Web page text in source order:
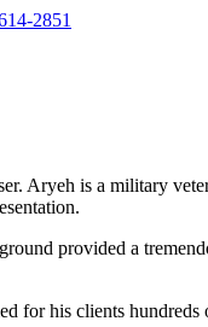
2851
Aryeh is a military
provided a
for his clients